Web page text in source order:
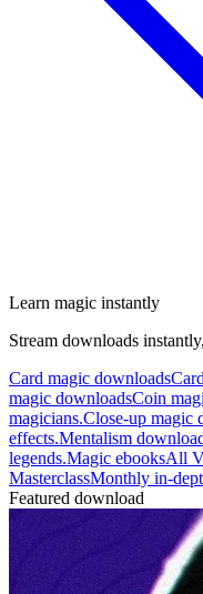
Learn magic instantly
Stream downloads
Card magic downloads
magic downloadsCoin
magicians.Close-up magic
effects.Mentalism
legends.Magic ebooksAll
MasterclassMonthly in-
Featured download